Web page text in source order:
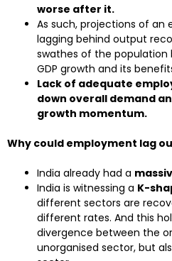
worse after it.
As such, projections of
lagging behind output
swathes of the
GDP growth and its
Lack of adequate
down overall demand
growth momentum.
Why could employment lag
India already had a
India is witnessing a K-
different sectors are
different rates. And this
divergence between the
unorganised sector, but